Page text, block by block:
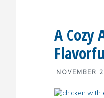
A
NOVEMBER